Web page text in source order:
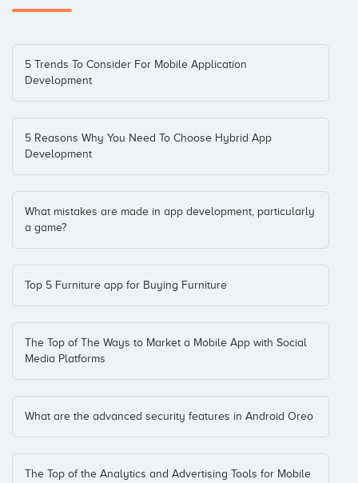
5 Trends To Consider For Mobile Application
Development
5 Reasons Why You Need To Choose Hybrid App
Development
What mistakes are made in app development, particularly
a game?
Top 5 Furniture app for Buying Furniture
The Top of The Ways to Market a Mobile App with Social
Media Platforms
What are the advanced security features in Android Oreo
The Top of the Analytics and Advertising Tools for Mobile